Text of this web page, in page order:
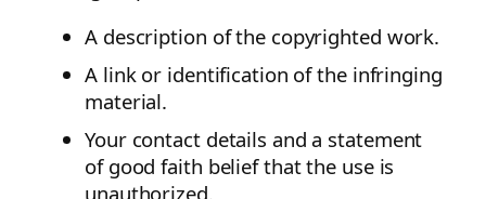
A description of the copyrighted work.
A link or identification of the infringing
material.
Your contact details and a statement
of good faith belief that the use is
unauthorized.